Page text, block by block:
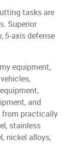
tasks are
Superior
5-axis defense
equipment,
and
from practically
stainless
nickel alloys,